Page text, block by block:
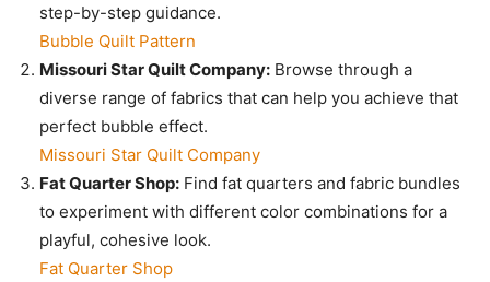
step-by-step guidance.
Bubble Quilt Pattern
Missouri Star Quilt Company: Browse through a
diverse range of fabrics that can help you achieve that
perfect bubble effect.
Missouri Star Quilt Company
Fat Quarter Shop: Find fat quarters and fabric bundles
to experiment with different color combinations for a
playful, cohesive look.
Fat Quarter Shop